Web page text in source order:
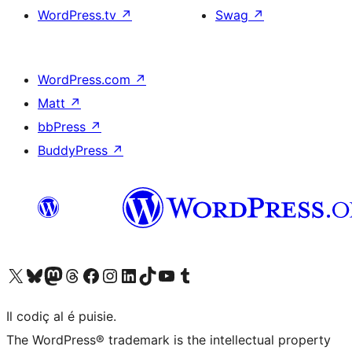
WordPress.tv ↗
Swag ↗
WordPress.com ↗
Matt ↗
bbPress ↗
BuddyPress ↗
Visit our X (formerly Twitter) account
Visit our Bluesky account
Visit our Mastodon account
Visit our Threads account
Visit our Facebook page
Visit our Instagram account
Visit our LinkedIn account
Visit our TikTok account
Visit our YouTube channel
Visit our Tumblr account
Il codiç al é puisie.
The WordPress® trademark is the intellectual property